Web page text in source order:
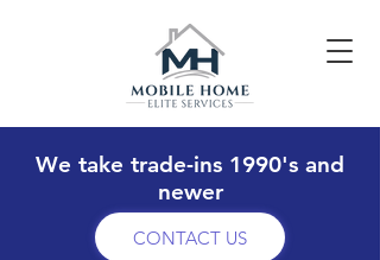
We take trade-ins 1990's and
newer
CONTACT US